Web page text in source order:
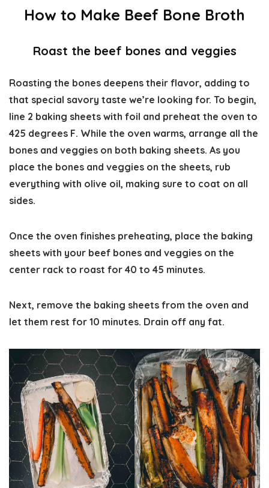
How to Make Beef Bone Broth
Roast the beef bones and veggies
Roasting the bones deepens their flavor, adding to
that special savory taste we’re looking for. To begin,
line 2 baking sheets with foil and preheat the oven to
425 degrees F. While the oven warms, arrange all the
bones and veggies on both baking sheets. As you
place the bones and veggies on the sheets, rub
everything with olive oil, making sure to coat on all
sides.
Once the oven finishes preheating, place the baking
sheets with your beef bones and veggies on the
center rack to roast for 40 to 45 minutes.
Next, remove the baking sheets from the oven and
let them rest for 10 minutes. Drain off any fat.